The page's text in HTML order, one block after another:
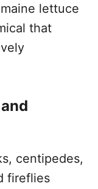
lettuce
that
centipedes,
fireflies